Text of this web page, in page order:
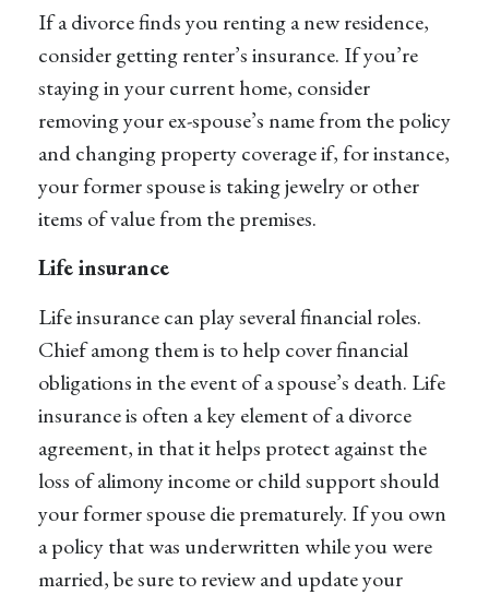
If a divorce finds you renting a new residence,
consider getting renter’s insurance. If you’re
staying in your current home, consider
removing your ex-spouse’s name from the policy
and changing property coverage if, for instance,
your former spouse is taking jewelry or other
items of value from the premises.
Life insurance
Life insurance can play several financial roles.
Chief among them is to help cover financial
obligations in the event of a spouse’s death. Life
insurance is often a key element of a divorce
agreement, in that it helps protect against the
loss of alimony income or child support should
your former spouse die prematurely. If you own
a policy that was underwritten while you were
married, be sure to review and update your